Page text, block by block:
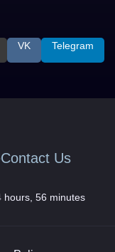
VK Telegram
Contact Us
hours, 56 minutes